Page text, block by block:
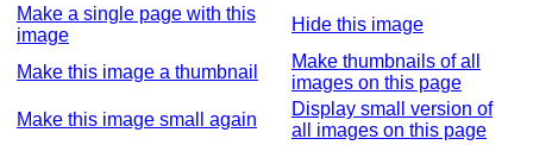
Make a single page with this
image
Hide this image
Make this image a thumbnail
Make thumbnails of all
images on this page
Make this image small again
Display small version of
all images on this page